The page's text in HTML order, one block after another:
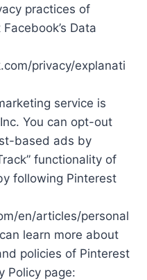
practices of
Data
privacy/explanati
service is
You can opt-out
based ads by
functionality of
following Pinterest
en/articles/personal
learn more about
policies of Pinterest
Policy page: